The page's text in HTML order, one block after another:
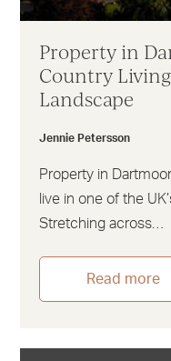
Property in
Country
Landscape
Jennie Petersson
Property in
live in one of the
Stretching across…
Read more